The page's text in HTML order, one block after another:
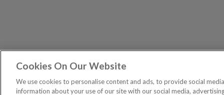
PUBLICATIONS
The
General – Your capital is at risk when you invest,
Cookies On Our Website
We use cookies to personalise content and ads, to provide social
information about your use of our site with our social media,